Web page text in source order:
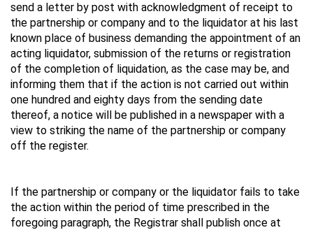
send a letter by post with acknowledgment of receipt to
the partnership or company and to the liquidator at his last
known place of business demanding the appointment of an
acting liquidator, submission of the returns or registration
of the completion of liquidation, as the case may be, and
informing them that if the action is not carried out within
one hundred and eighty days from the sending date
thereof, a notice will be published in a newspaper with a
view to striking the name of the partnership or company
off the register.
If the partnership or company or the liquidator fails to take
the action within the period of time prescribed in the
foregoing paragraph, the Registrar shall publish once at